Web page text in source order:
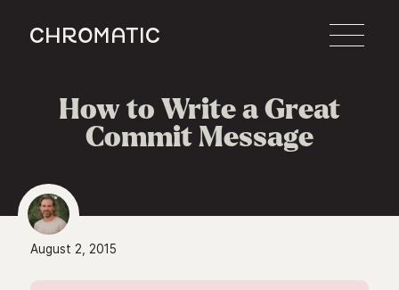
c
How to Write a Great
Commit Message
August 2, 2015